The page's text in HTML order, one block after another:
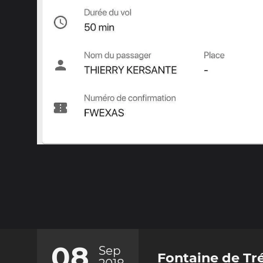
Sep
Fontaine de